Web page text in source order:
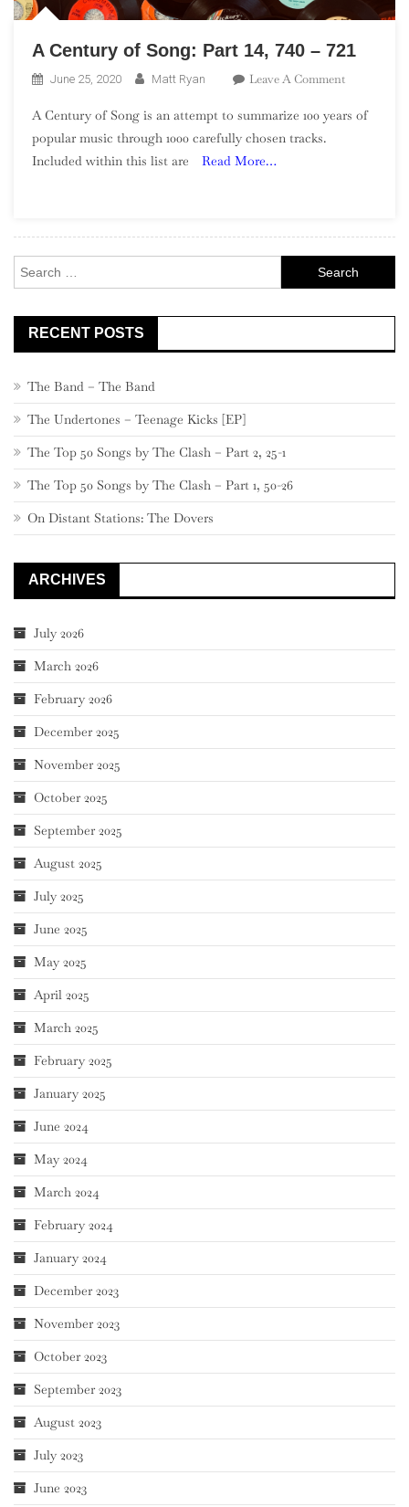
A Century of Song: Part 14, 740 – 721
June 25, 2020 Matt Ryan Leave A CommentOn
Century
721
A Century of Song is an attempt to summarize 100 years of
popular music through 1000 carefully chosen tracks.
Included within this list are
Read More…
for:
RECENT POSTS
The Band – The Band
The Undertones – Teenage Kicks [EP]
The Top 50 Songs by The Clash – Part 2, 25-1
The Top 50 Songs by The Clash – Part 1, 50-26
On Distant Stations: The Dovers
ARCHIVES
July 2026
March 2026
February 2026
December 2025
November 2025
October 2025
September 2025
August 2025
July 2025
June 2025
May 2025
April 2025
March 2025
February 2025
January 2025
June 2024
May 2024
March 2024
February 2024
January 2024
December 2023
November 2023
October 2023
September 2023
August 2023
July 2023
June 2023